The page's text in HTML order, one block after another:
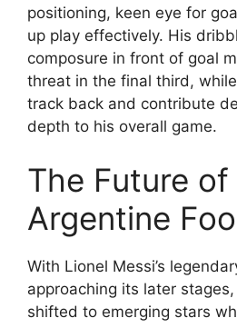
positioning, keen eye for
up play effectively. His
composure in front of goal
threat in the final third,
track back and contribute
depth to his overall game.
The Future of
Argentine
With Lionel Messi’s
approaching its later
shifted to emerging stars